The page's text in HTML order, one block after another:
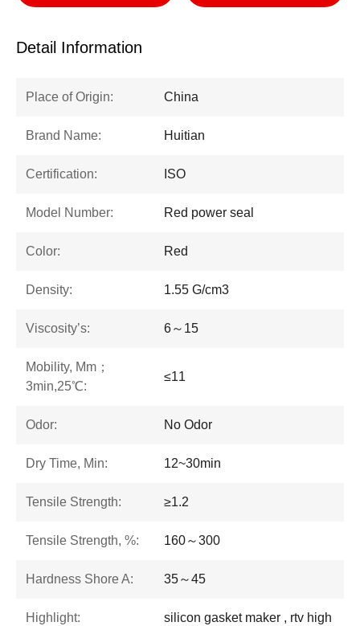
Detail Information
Place of Origin: China
Brand Name: Huitian
Certification: ISO
Model Number: Red power seal
Color: Red
Density: 1.55 G/cm3
Viscosity’s: 6～15
Mobility, Mm；
3min,25℃:
≤11
Odor: No Odor
Dry Time, Min: 12~30min
Tensile Strength: ≥1.2
Tensile Strength, %: 160～300
Hardness Shore A: 35～45
Highlight:
silicon gasket maker , rtv high